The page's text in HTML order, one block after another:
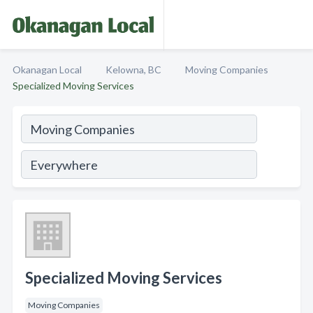
Okanagan Local Kelowna, BC
Moving Companies
Specialized Moving Services
Specialized Moving Services
Moving Companies